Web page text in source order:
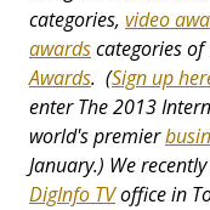
categories, video
awardscategoriesof
Awards. (Sign up
enter The 2013
world's premier
January.) We
DigInfo TVoffice in